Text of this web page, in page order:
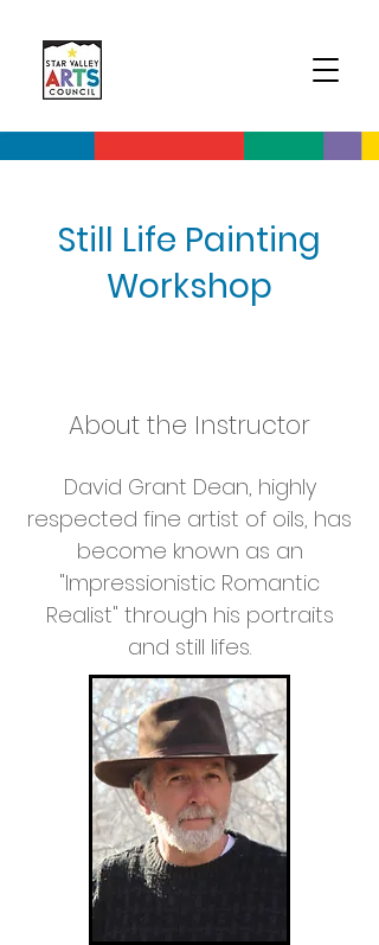
Still Life Painting
Workshop
About the Instructor
David Grant Dean, highly
respected fine artist of oils, has
become known as an
"Impressionistic Romantic
Realist" through his portraits
and still lifes.